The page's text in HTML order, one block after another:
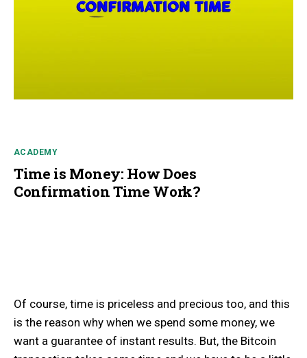
ACADEMY
Time is Money: How Does
Confirmation Time Work?
Of course, time is priceless and precious too, and this
is the reason why when we spend some money, we
want a guarantee of instant results. But, the Bitcoin